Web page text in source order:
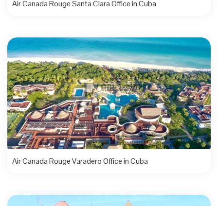
Air Canada Rouge Santa Clara Office in Cuba
Air Canada Rouge Varadero Office in Cuba